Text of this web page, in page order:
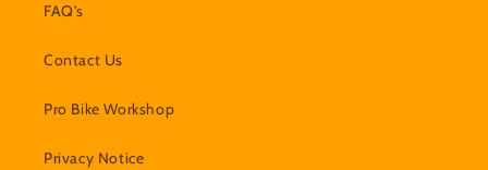
FAQ's
Contact Us
Pro Bike Workshop
Privacy Notice